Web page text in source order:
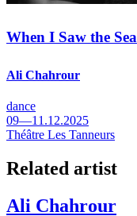
When I Saw the Sea
Ali Chahrour
dance
09—11.12.2025
Théâtre Les Tanneurs
Related artist
Ali Chahrour